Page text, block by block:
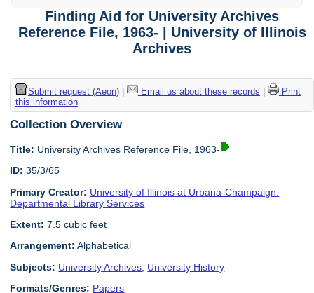
Finding Aid for University Archives
Reference File, 1963- | University of Illinois
Archives
Submit request (Aeon)| Email us about these records |
Print
this information
Collection Overview
Title: University Archives Reference File, 1963-
ID: 35/3/65
Primary Creator: University of Illinois at Urbana-Champaign.
Departmental Library Services
Extent: 7.5 cubic feet
Arrangement: Alphabetical
Subjects: University Archives University History
Formats/Genres: Papers